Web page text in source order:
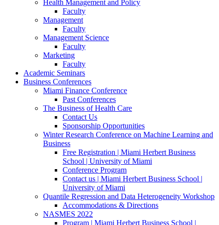
Health Management and Policy
Faculty
Management
Faculty
Management Science
Faculty
Marketing
Faculty
Academic Seminars
Business Conferences
Miami Finance Conference
Past Conferences
The Business of Health Care
Contact Us
Sponsorship Opportunities
Winter Research Conference on Machine Learning and
Business
Free Registration | Miami Herbert Business
School | University of Miami
Conference Program
Contact us | Miami Herbert Business School |
University of Miami
Quantile Regression and Data Heterogeneity Workshop
Accommodations & Directions
NASMES 2022
Program | Miami Herbert Business School |